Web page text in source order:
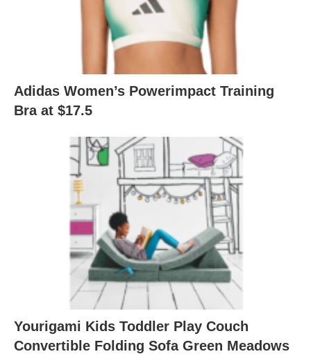
Adidas Women’s Powerimpact Training
Bra at $17.5
Yourigami Kids Toddler Play Couch
Convertible Folding Sofa Green Meadows